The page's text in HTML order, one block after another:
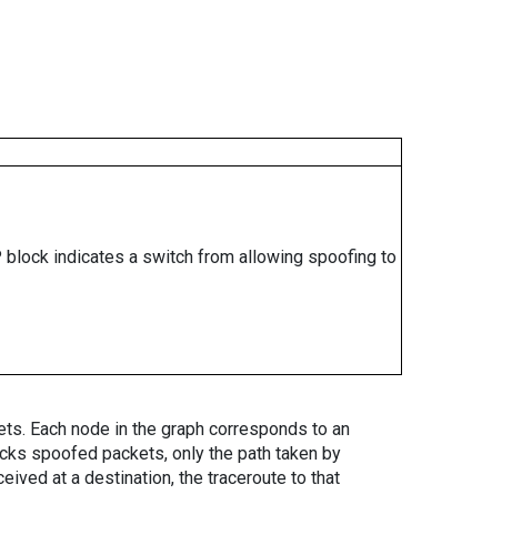
indicates a switch from allowing spoofing to
Each node in the graph corresponds to an
spoofed packets, only the path taken by
at a destination, the traceroute to that